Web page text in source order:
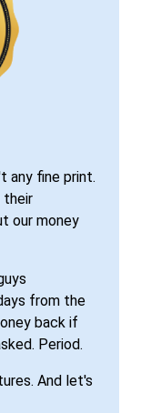
any fine print.
their
our money
from the
back if
Period.
And let's